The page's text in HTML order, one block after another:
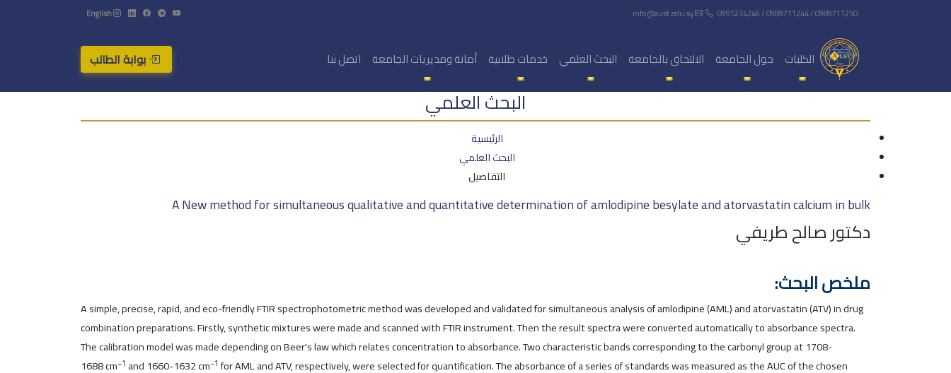
0995234246 / 0989711244 / 0989711250
English
الكليات حول الجامعة الالتحاق بالجامعة البحث العلمي خدمات طلابية أمانة ومديريات الجامعة اتصل بنا بوابة الطالب
البحث العلمي
الرئيسية
البحث العلمي
التفاصيل
A New method for simultaneous qualitative and quantitative determination of amlodipine besylate and atorvastatin calcium in bulk
دكتور صالح طريفي
ملخص البحث:
A simple, precise, rapid, and eco-friendly FTIR spectrophotometric method was developed and validated for simultaneous analysis of amlodipine (AML) and atorvastatin (ATV) in drug
combination preparations. Firstly, synthetic mixtures were made and scanned with FTIR instrument. Then the result spectra were converted automatically to absorbance spectra.
The calibration model was made depending on Beer's law which relates concentration to absorbance. Two characteristic bands corresponding to the carbonyl group at 1708-
1688 cm−1 and 1660-1632 cm−1 for AML and ATV, respectively, were selected for quantification. The absorbance of a series of standards was measured as the AUC of the chosen